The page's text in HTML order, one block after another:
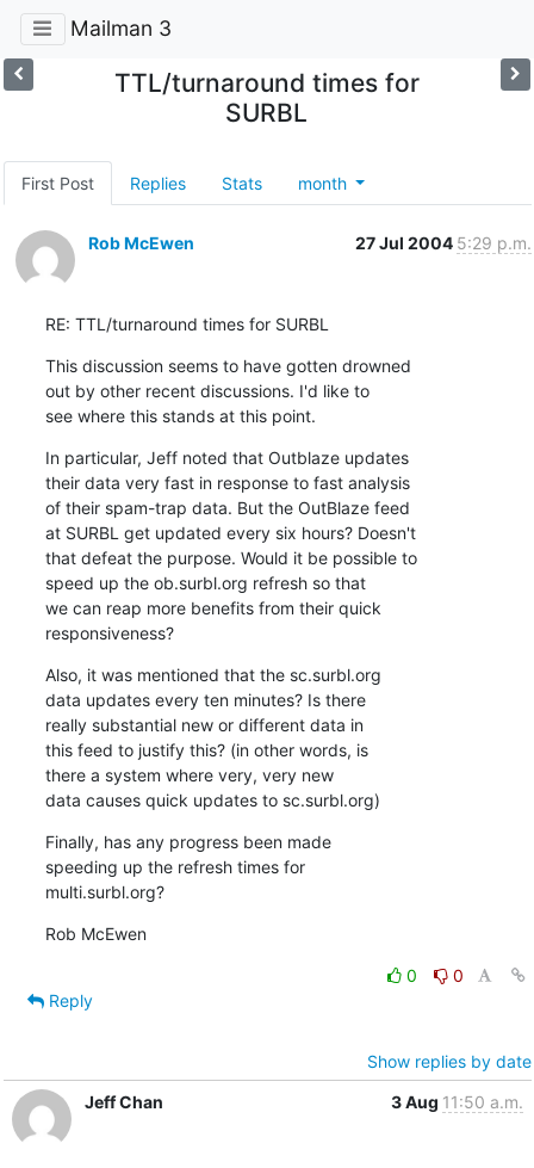
Mailman 3
TTL/turnaround times for
SURBL
First Post Replies Stats month
Rob McEwen 27 Jul 2004 5:29 p.m.
RE: TTL/turnaround times for SURBL
This discussion seems to have gotten drowned
out by other recent discussions. I'd like to
see where this stands at this point.
In particular, Jeff noted that Outblaze updates
their data very fast in response to fast analysis
of their spam-trap data. But the OutBlaze feed
at SURBL get updated every six hours? Doesn't
that defeat the purpose. Would it be possible to
speed up the ob.surbl.org refresh so that
we can reap more benefits from their quick
responsiveness?
Also, it was mentioned that the sc.surbl.org
data updates every ten minutes? Is there
really substantial new or different data in
this feed to justify this? (in other words, is
there a system where very, very new
data causes quick updates to sc.surbl.org)
Finally, has any progress been made
speeding up the refresh times for
multi.surbl.org?
Rob McEwen
0
0
Reply
Show replies by date
Jeff Chan
3 Aug 11:50 a.m.